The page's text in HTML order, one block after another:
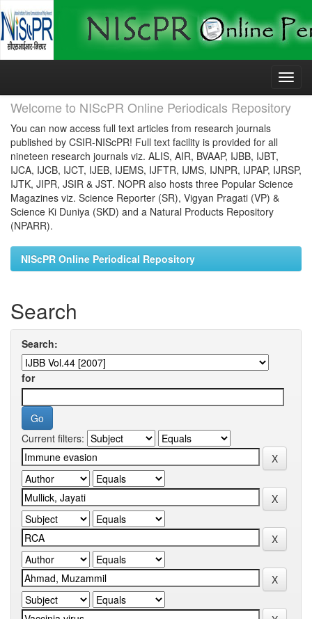
Skip
Welcome to NIScPR Online Periodicals Repository
You can now access full text articles from research journals
published by CSIR-NIScPR! Full text facility is provided for all
nineteen research journals viz. ALIS, AIR, BVAAP, IJBB, IJBT,
IJCA, IJCB, IJCT, IJEB, IJEMS, IJFTR, IJMS, IJNPR, IJPAP, IJRSP,
IJTK, JIPR, JSIR & JST. NOPR also hosts three Popular Science
Magazines viz. Science Reporter (SR), Vigyan Pragati (VP) &
Science Ki Duniya (SKD) and a Natural Products Repository
(NPARR).
NIScPR Online Periodical Repository
Search
Search:
for
Current filters: